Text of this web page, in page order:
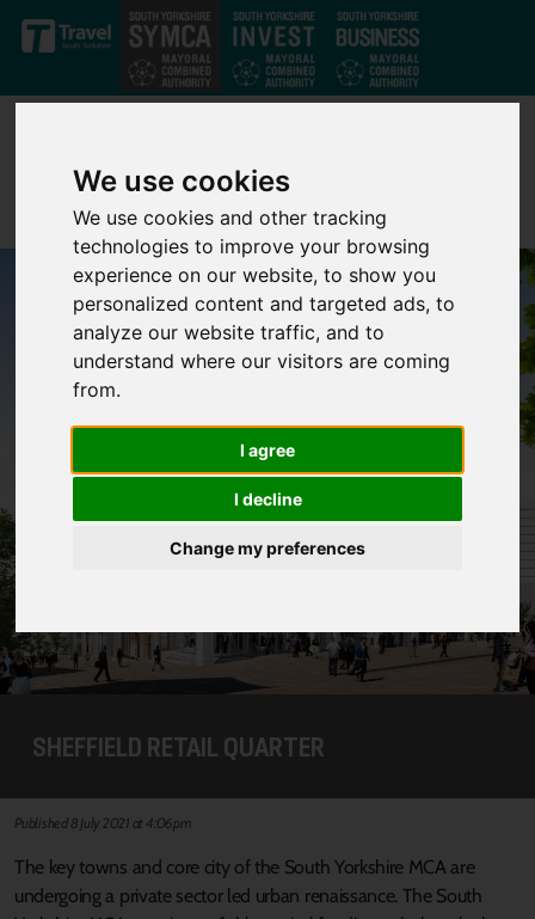
We use cookies
We use cookies and other tracking
technologies to improve your browsing
experience on our website, to show you
personalized content and targeted ads, to
analyze our website traffic, and to
understand where our visitors are coming
from.
I agree
I decline
Change my preferences
Skip to main content
SHEFFIELD RETAIL QUARTER
Published 8 July 2021 at 4:06pm
The key towns and core city of the South Yorkshire MCA are
undergoing a private sector led urban renaissance. The South